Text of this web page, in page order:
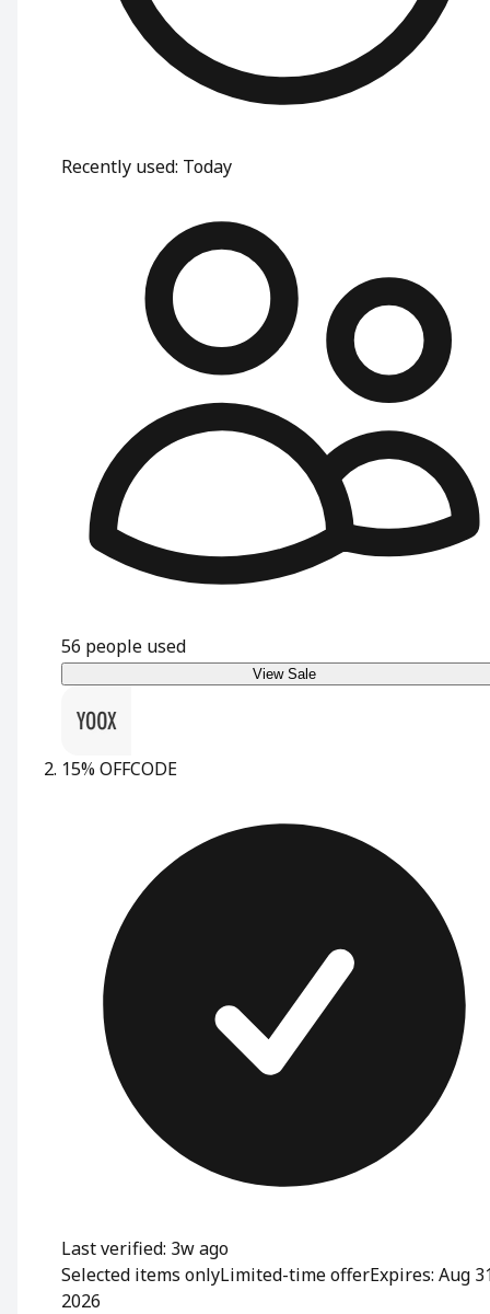
Recently used: Today
56 people used
View Sale
15% OFFCODE
Last verified: 3w ago
Selected items onlyLimited-time offerExpires: Aug
2026